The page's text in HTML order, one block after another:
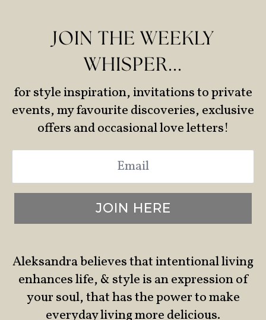
JOIN THE WEEKLY
WHISPER...
for style inspiration, invitations to private
events, my favourite discoveries, exclusive
offers and occasional love letters!
Email
JOIN HERE
Aleksandra believes that intentional living
enhances life, & style is an expression of
your soul, that has the power to make
everyday living more delicious.